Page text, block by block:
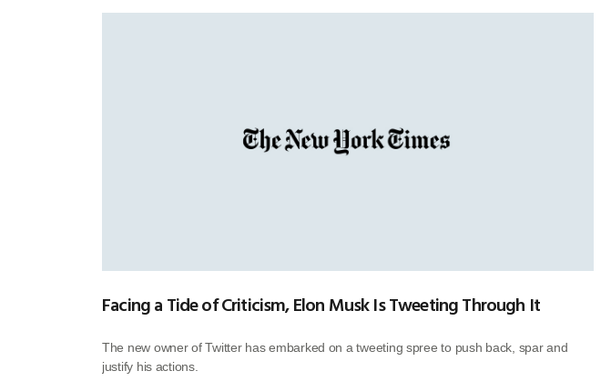
Facing a Tide of Criticism, Elon Musk Is Tweeting Through It
The new owner of Twitter has embarked on a tweeting spree to push back, spar and
justify his actions.